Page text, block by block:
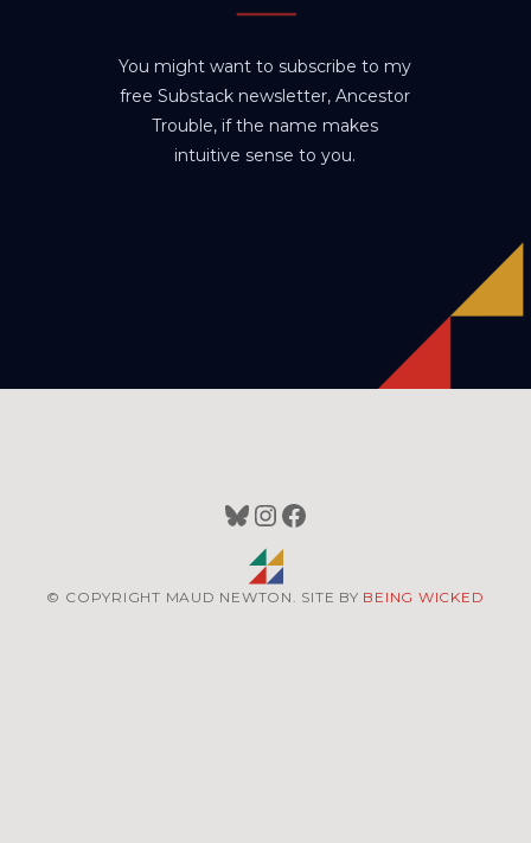
You might want to subscribe to my
free Substack newsletter, Ancestor
Trouble, if the name makes
intuitive sense to you.
Bluesky
Instagram
Facebook
© COPYRIGHT MAUD NEWTON. SITE BY BEING WICKED